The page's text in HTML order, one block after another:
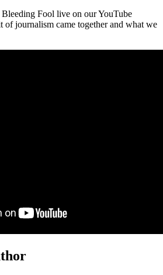
Fool live on our YouTube
of journalism came together and what we